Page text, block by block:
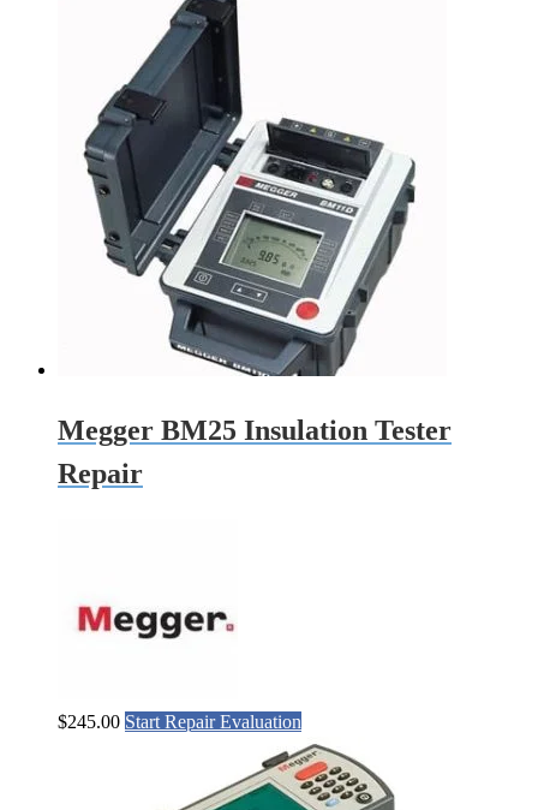
Megger BM25 Insulation Tester
Repair
$245.00 Start Repair Evaluation